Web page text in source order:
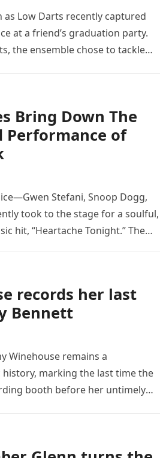
Low Darts recently captured
at a friend’s graduation party.
the ensemble chose to tackle
Bring Down The
Performance of
Stefani, Snoop Dogg,
took to the stage for a soulful,
hit, “Heartache Tonight.” The
records her last
Bennett
Winehouse remains a
marking the last time the
booth before her untimely